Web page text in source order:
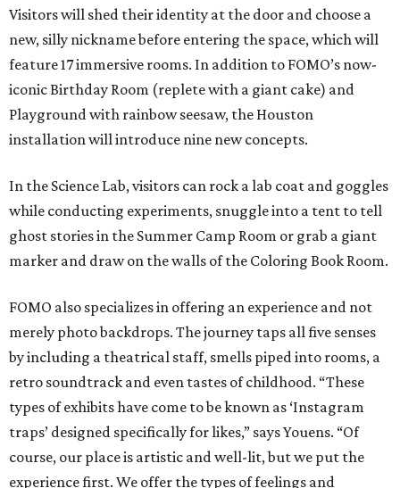
Visitors will shed their identity at the door and choose a
new, silly nickname before entering the space, which will
feature 17 immersive rooms. In addition to FOMO’s now-
iconic Birthday Room (replete with a giant cake) and
Playground with rainbow seesaw, the Houston
installation will introduce nine new concepts.
In the Science Lab, visitors can rock a lab coat and goggles
while conducting experiments, snuggle into a tent to tell
ghost stories in the Summer Camp Room or grab a giant
marker and draw on the walls of the Coloring Book Room.
FOMO also specializes in offering an experience and not
merely photo backdrops. The journey taps all five senses
by including a theatrical staff, smells piped into rooms, a
retro soundtrack and even tastes of childhood. “These
types of exhibits have come to be known as ‘Instagram
traps’ designed specifically for likes,” says Youens. “Of
course, our place is artistic and well-lit, but we put the
experience first. We offer the types of feelings and